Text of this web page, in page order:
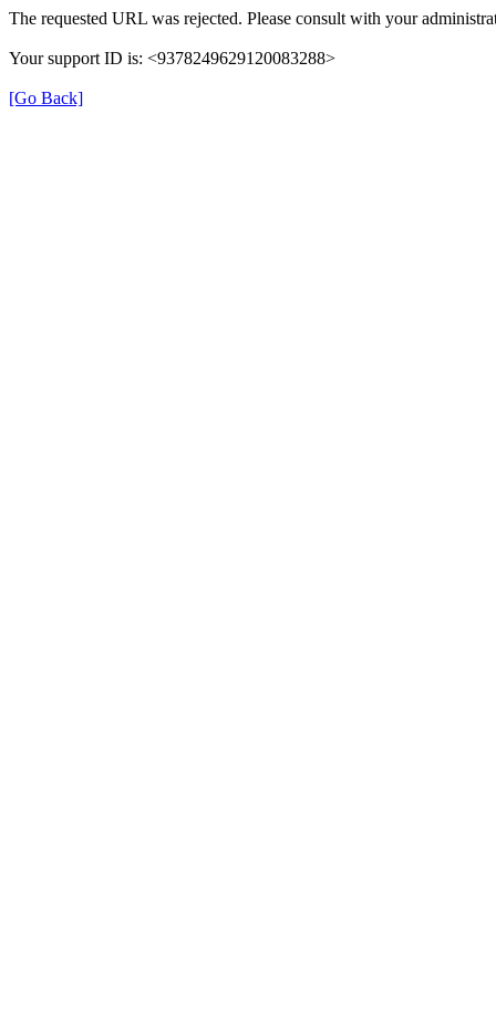
The requested URL was rejected. Please consult with your
Your support ID is: <9378249629120083288>
[Go Back]